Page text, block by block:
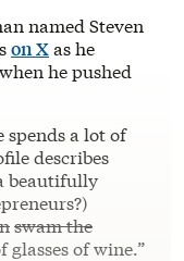
named Steven
on Xas he
he pushed
spends a lot of
describes
beautifully
swam the
glasses of wine.”